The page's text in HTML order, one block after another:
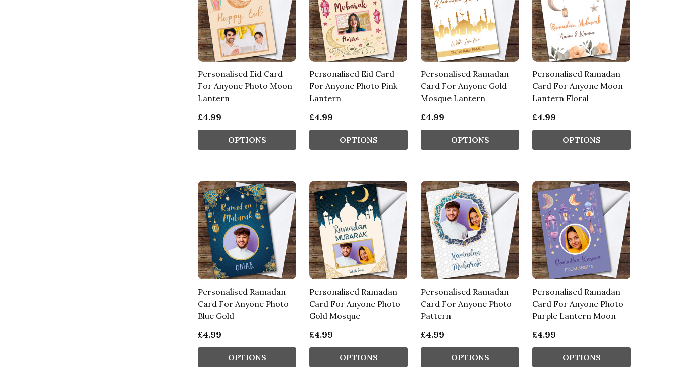
Personalised Eid Card
For Anyone Photo Moon
Lantern
£4.99
OPTIONS
Personalised Eid Card
For Anyone Photo Pink
Lantern
£4.99
OPTIONS
Personalised Ramadan
Card For Anyone Gold
Mosque Lantern
£4.99
OPTIONS
Personalised Ramadan
Card For Anyone Moon
Lantern Floral
£4.99
OPTIONS
Personalised Ramadan
Card For Anyone Photo
Blue Gold
£4.99
OPTIONS
Personalised Ramadan
Card For Anyone Photo
Gold Mosque
£4.99
OPTIONS
Personalised Ramadan
Card For Anyone Photo
Pattern
£4.99
OPTIONS
Personalised Ramadan
Card For Anyone Photo
Purple Lantern Moon
£4.99
OPTIONS